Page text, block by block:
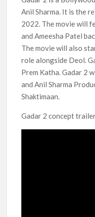
Kids YouTube Channel
Views Making Jump Over
Anime Series ‘Akane-
to Expect & Netflix
Meet the Cast of ‘Alley
New Netflix Sitcom
Season 2 Latest, and
Bombing of Pan Am 103
Anil Sharma. It is the
2022. The movie will
and Ameesha Patel
The movie will also
role alongside Deol.
Prem Katha. Gadar 2
and Anil Sharma
Shaktimaan.
Gadar 2 concept